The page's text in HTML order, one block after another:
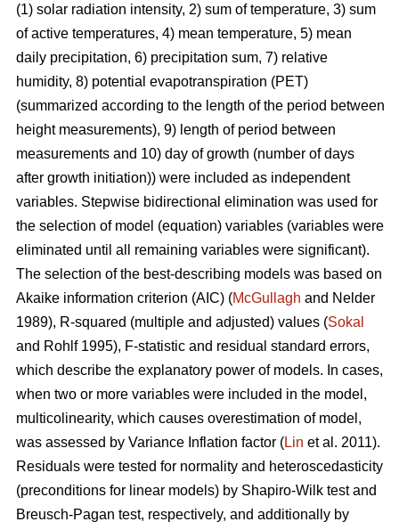
(1) solar radiation intensity, 2) sum of temperature, 3) sum
of active temperatures, 4) mean temperature, 5) mean
daily precipitation, 6) precipitation sum, 7) relative
humidity, 8) potential evapotranspiration (PET)
(summarized according to the length of the period between
height measurements), 9) length of period between
measurements and 10) day of growth (number of days
after growth initiation)) were included as independent
variables. Stepwise bidirectional elimination was used for
the selection of model (equation) variables (variables were
eliminated until all remaining variables were significant).
The selection of the best-describing models was based on
Akaike information criterion (AIC) (McGullagh and Nelder
1989), R-squared (multiple and adjusted) values (Sokal
and Rohlf 1995), F-statistic and residual standard errors,
which describe the explanatory power of models. In cases,
when two or more variables were included in the model,
multicolinearity, which causes overestimation of model,
was assessed by Variance Inflation factor (Lin et al. 2011).
Residuals were tested for normality and heteroscedasticity
(preconditions for linear models) by Shapiro-Wilk test and
Breusch-Pagan test, respectively, and additionally by